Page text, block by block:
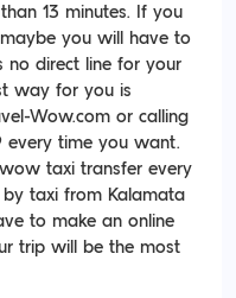
13 minutes. If you
you will have to
no direct line for your
way for you is
Wow.com or calling
every time you want.
taxi transfer every
taxi from Kalamata
to make an online
trip will be the most